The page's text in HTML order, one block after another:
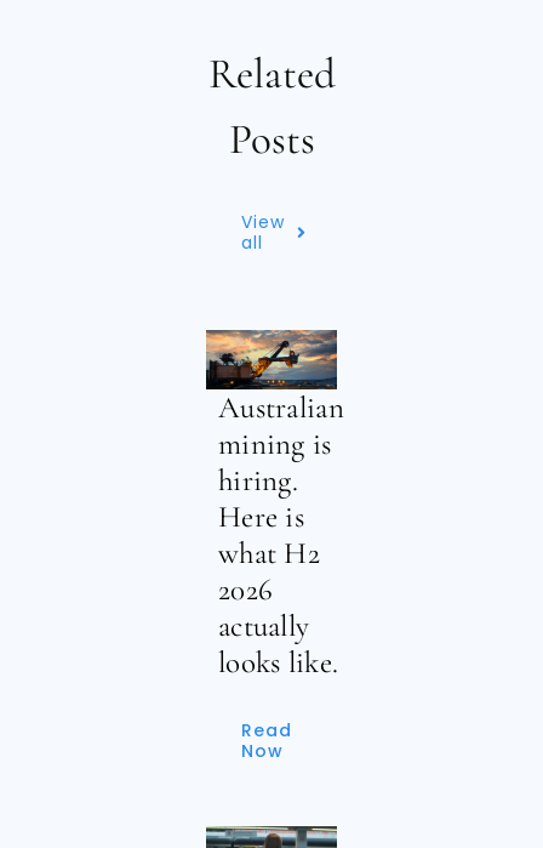
Related
Posts
View
all
Australian
mining is
hiring.
Here is
what H2
2026
actually
looks like.
Read
Now